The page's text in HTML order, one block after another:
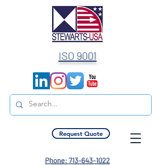
Request Quote
Phone: 713-643-1022
ISO 9001